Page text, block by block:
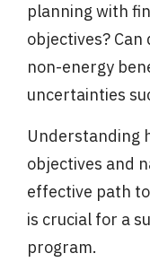
planning with
objectives?
non-energy
uncertainties
Understanding
objectives and
effective path
is crucial for a
program.